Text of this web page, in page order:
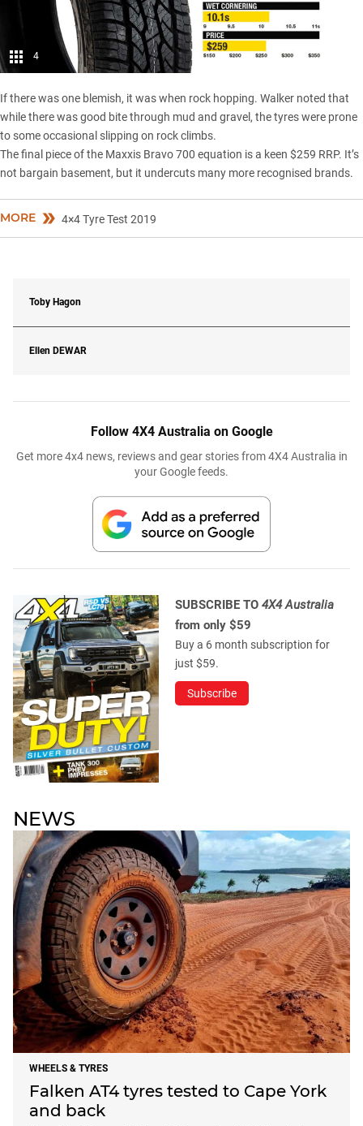
4
If there was one blemish, it was when rock hopping. Walker noted that
while there was good bite through mud and gravel, the tyres were prone
to some occasional slipping on rock climbs.
The final piece of the Maxxis Bravo 700 equation is a keen $259 RRP. It’s
not bargain basement, but it undercuts many more recognised brands.
MORE 4×4 Tyre Test 2019
Toby Hagon
Ellen DEWAR
Follow 4X4 Australia on Google
Get more 4x4 news, reviews and gear stories from 4X4 Australia in
your Google feeds.
SUBSCRIBE TO 4X4 Australia
from only $59
Buy a 6 month subscription for
just $59.
Subscribe
NEWS
WHEELS & TYRES
Falken AT4 tyres tested to Cape York
and back